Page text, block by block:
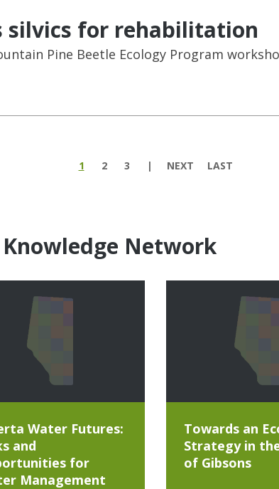
silvics for rehabilitation
Pine Beetle Ecology Program
1 2 3 NEXT LAST
Network
Water Futures:
and
for
Management
Towards an
Strategy in
of Gibsons